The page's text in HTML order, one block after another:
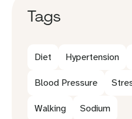
Tags
Diet Hypertension
Blood Pressure
Walking Sodium